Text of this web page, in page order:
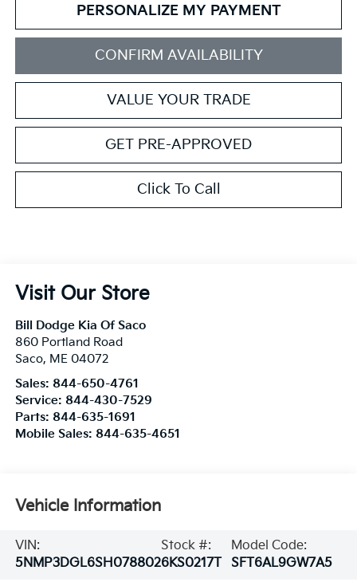
PERSONALIZE MY PAYMENT
CONFIRM AVAILABILITY
VALUE YOUR TRADE
GET PRE-APPROVED
Click To Call
Visit Our Store
Bill Dodge Kia Of Saco
860 Portland Road
Saco, ME 04072
Sales: 844-650-4761
Service: 844-430-7529
Parts: 844-635-1691
Mobile Sales: 844-635-4651
Vehicle Information
VIN:
5NMP3DGL6SH078802
Stock #:
6KS0217T
Model Code:
SFT6AL9GW7A5